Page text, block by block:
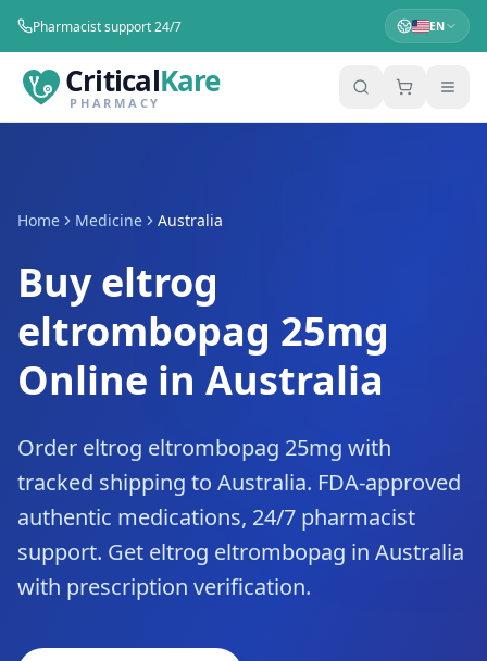
Pharmacist support 24/7 EN
CriticalKare
PHARMACY
Home Medicine Australia
Buy eltrog
eltrombopag 25mg
Online in Australia
Order eltrog eltrombopag 25mg with
tracked shipping to Australia. FDA-approved
authentic medications, 24/7 pharmacist
support. Get eltrog eltrombopag in Australia
with prescription verification.